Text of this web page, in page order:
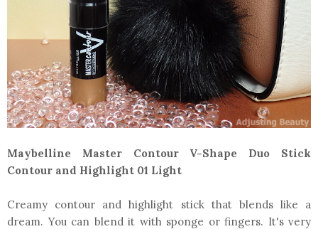
Maybelline Master Contour V-Shape Duo Stick
Contour and Highlight 01 Light
Creamy contour and highlight stick that blends like a
dream. You can blend it with sponge or fingers. It's very